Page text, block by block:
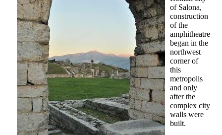
of Salona,
construction
of the
amphitheatre
began in the
northwest
corner of
this
metropolis
and only
after the
complex city
walls were
built.